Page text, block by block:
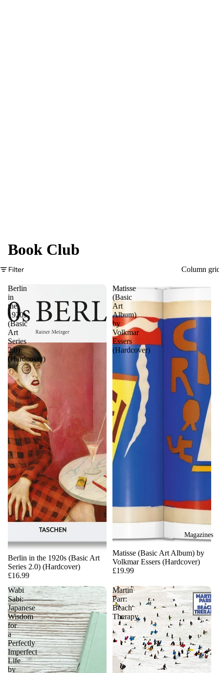
Magazines
Book Club
Filter Column
Berlin
in
the
1920s
(Basic
Art
Series
2.0)
(Hardcover)
Berlin in the 1920s (Basic Art
Series 2.0) (Hardcover)
£16.99
Matisse
(Basic
Art
Album)
by
Volkmar
Essers
(Hardcover)
Matisse (Basic Art Album) by
Volkmar Essers (Hardcover)
£19.99
Wabi
Sabi:
Japanese
Wisdom
for
a
Perfectly
Imperfect
Life
by
Martin
Parr:
Beach
Therapy